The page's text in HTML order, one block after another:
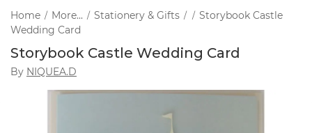
Home / More... / Stationery & Gifts / / Storybook Castle
Wedding Card
Storybook Castle Wedding Card
By NIQUEA.D